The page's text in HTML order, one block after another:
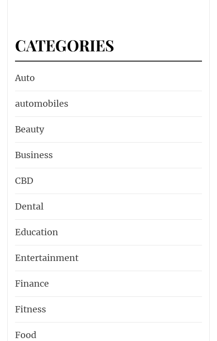
CATEGORIES
Auto
automobiles
Beauty
Business
CBD
Dental
Education
Entertainment
Finance
Fitness
Food